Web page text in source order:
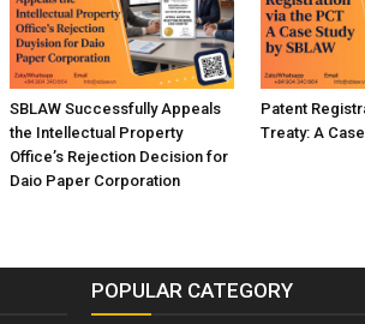
SBLAW Successfully Appeals
the Intellectual Property
Office’s Rejection Decision for
Daio Paper Corporation
Patent
Treaty: A
POPULAR CATEGORY